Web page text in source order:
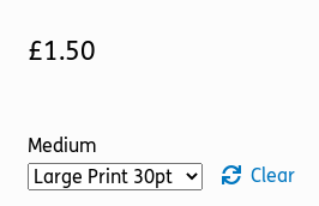
£1.50
Medium
Clear